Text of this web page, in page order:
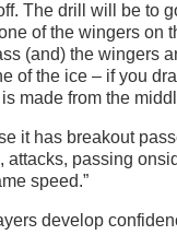
The drill will be to
of the wingers on
(and) the wingers
of the ice – if you
made from the
it has breakout
attacks, passing
speed.”
develop